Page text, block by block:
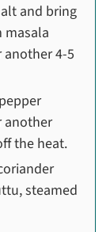
and bring
masala
another 4-5
another
the heat.
steamed